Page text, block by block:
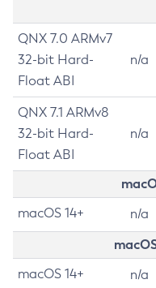
QNX 7.0 ARMv7
32-bit Hard-
Float ABI
n/a
QNX 7.1 ARMv8
32-bit Hard-
Float ABI
n/a
macOS 14+ n/a
macOS 14+ n/a